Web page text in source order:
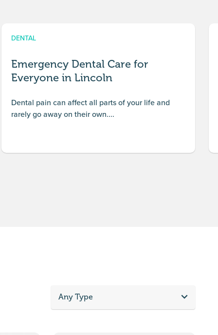
DENTAL
Emergency Dental Care for
Everyone in Lincoln
Dental pain can affect all parts of your life and
rarely go away on their own....
Any Type